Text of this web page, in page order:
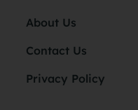
About Us
Contact Us
Privacy Policy